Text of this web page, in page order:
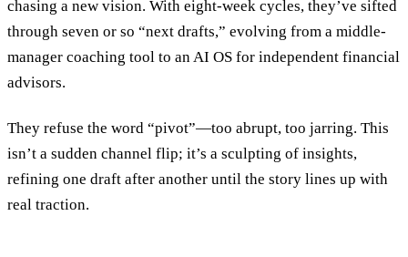
chasing a new vision. With eight-week cycles, they’ve sifted
through seven or so “next drafts,” evolving from a middle-
manager coaching tool to an AI OS for independent financial
advisors.
They refuse the word “pivot”—too abrupt, too jarring. This
isn’t a sudden channel flip; it’s a sculpting of insights,
refining one draft after another until the story lines up with
real traction.